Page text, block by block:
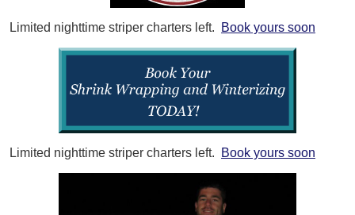
Limited nighttime striper charters left. Book yours soon
Limited nighttime striper charters left. Book yours soon